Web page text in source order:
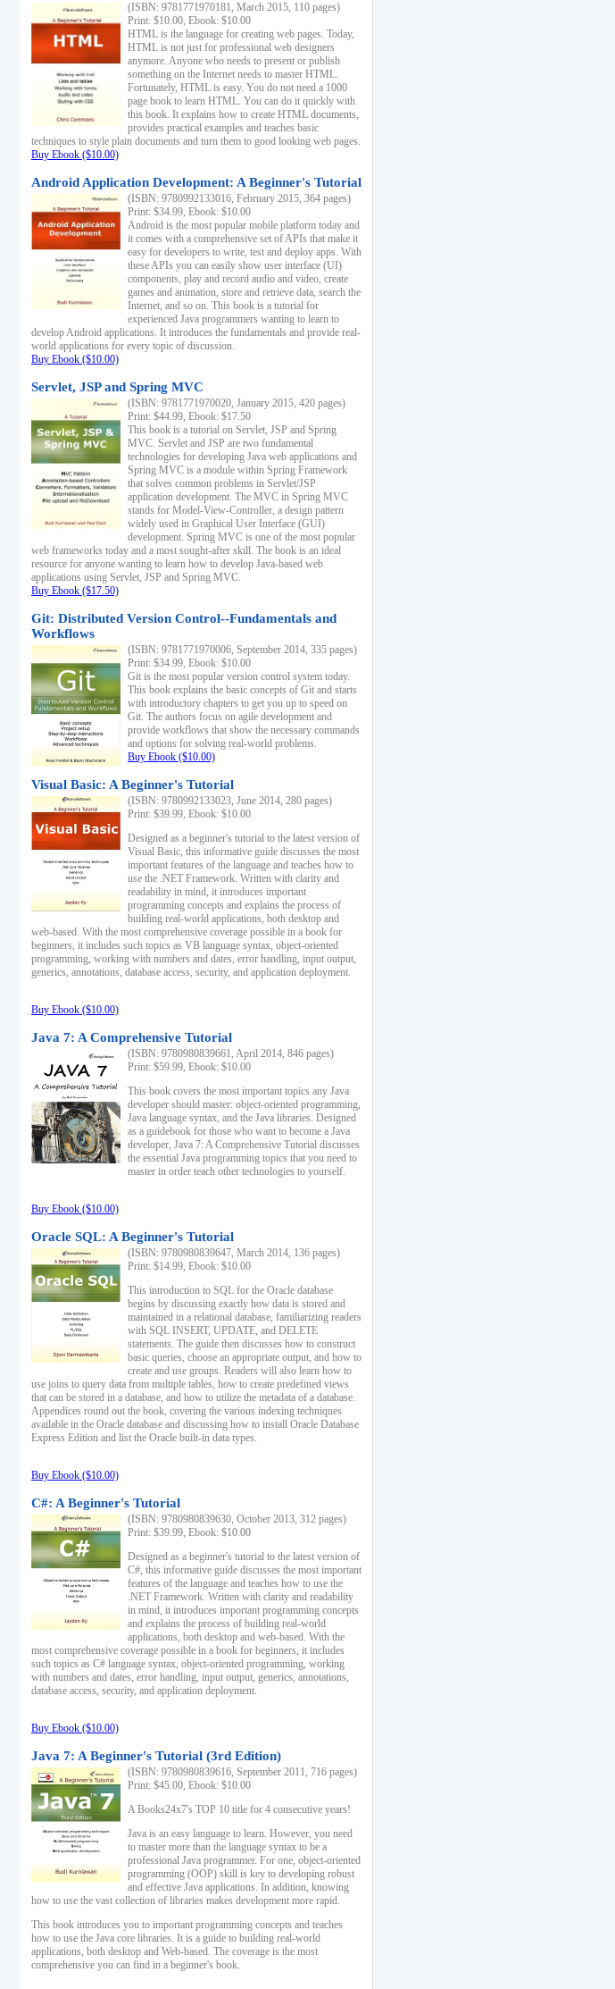
(ISBN: 9781771970181, March 2015, 110 pages)
Print: $10.00, Ebook: $10.00
HTML is the language for creating web pages. Today,
HTML is not just for professional web designers
anymore. Anyone who needs to present or publish
something on the Internet needs to master HTML.
Fortunately, HTML is easy. You do not need a 1000
page book to learn HTML. You can do it quickly with
this book. It explains how to create HTML documents,
provides practical examples and teaches basic
techniques to style plain documents and turn them to good looking web pages.
Buy Ebook ($10.00)
Android Application Development: A Beginner's Tutorial
(ISBN: 9780992133016, February 2015, 364 pages)
Print: $34.99, Ebook: $10.00
Android is the most popular mobile platform today and
it comes with a comprehensive set of APIs that make it
easy for developers to write, test and deploy apps. With
these APIs you can easily show user interface (UI)
components, play and record audio and video, create
games and animation, store and retrieve data, search the
Internet, and so on. This book is a tutorial for
experienced Java programmers wanting to learn to
develop Android applications. It introduces the fundamentals and provide real-
world applications for every topic of discussion.
Buy Ebook ($10.00)
Servlet, JSP and Spring MVC
(ISBN: 9781771970020, January 2015, 420 pages)
Print: $44.99, Ebook: $17.50
This book is a tutorial on Servlet, JSP and Spring
MVC. Servlet and JSP are two fundamental
technologies for developing Java web applications and
Spring MVC is a module within Spring Framework
that solves common problems in Servlet/JSP
application development. The MVC in Spring MVC
stands for Model-View-Controller, a design pattern
widely used in Graphical User Interface (GUI)
development. Spring MVC is one of the most popular
web frameworks today and a most sought-after skill. The book is an ideal
resource for anyone wanting to learn how to develop Java-based web
applications using Servlet, JSP and Spring MVC.
Buy Ebook ($17.50)
Git: Distributed Version Control--Fundamentals and
Workflows
(ISBN: 9781771970006, September 2014, 335 pages)
Print: $34.99, Ebook: $10.00
Git is the most popular version control system today.
This book explains the basic concepts of Git and starts
with introductory chapters to get you up to speed on
Git. The authors focus on agile development and
provide workflows that show the necessary commands
and options for solving real-world problems.
Buy Ebook ($10.00)
Visual Basic: A Beginner's Tutorial
(ISBN: 9780992133023, June 2014, 280 pages)
Print: $39.99, Ebook: $10.00
Designed as a beginner's tutorial to the latest version of
Visual Basic, this informative guide discusses the most
important features of the language and teaches how to
use the .NET Framework. Written with clarity and
readability in mind, it introduces important
programming concepts and explains the process of
building real-world applications, both desktop and
web-based. With the most comprehensive coverage possible in a book for
beginners, it includes such topics as VB language syntax, object-oriented
programming, working with numbers and dates, error handling, input output,
generics, annotations, database access, security, and application deployment.
Buy Ebook ($10.00)
Java 7: A Comprehensive Tutorial
(ISBN: 9780980839661, April 2014, 846 pages)
Print: $59.99, Ebook: $10.00
This book covers the most important topics any Java
developer should master: object-oriented programming,
Java language syntax, and the Java libraries. Designed
as a guidebook for those who want to become a Java
developer, Java 7: A Comprehensive Tutorial discusses
the essential Java programming topics that you need to
master in order teach other technologies to yourself.
Buy Ebook ($10.00)
Oracle SQL: A Beginner's Tutorial
(ISBN: 9780980839647, March 2014, 136 pages)
Print: $14.99, Ebook: $10.00
This introduction to SQL for the Oracle database
begins by discussing exactly how data is stored and
maintained in a relational database, familiarizing readers
with SQL INSERT, UPDATE, and DELETE
statements. The guide then discusses how to construct
basic queries, choose an appropriate output, and how to
create and use groups. Readers will also learn how to
use joins to query data from multiple tables, how to create predefined views
that can be stored in a database, and how to utilize the metadata of a database.
Appendices round out the book, covering the various indexing techniques
available in the Oracle database and discussing how to install Oracle Database
Express Edition and list the Oracle built-in data types.
Buy Ebook ($10.00)
C#: A Beginner's Tutorial
(ISBN: 9780980839630, October 2013, 312 pages)
Print: $39.99, Ebook: $10.00
Designed as a beginner's tutorial to the latest version of
C#, this informative guide discusses the most important
features of the language and teaches how to use the
.NET Framework. Written with clarity and readability
in mind, it introduces important programming concepts
and explains the process of building real-world
applications, both desktop and web-based. With the
most comprehensive coverage possible in a book for beginners, it includes
such topics as C# language syntax, object-oriented programming, working
with numbers and dates, error handling, input output, generics, annotations,
database access, security, and application deployment.
Buy Ebook ($10.00)
Java 7: A Beginner's Tutorial (3rd Edition)
(ISBN: 9780980839616, September 2011, 716 pages)
Print: $45.00, Ebook: $10.00
A Books24x7's TOP 10 title for 4 consecutive years!
Java is an easy language to learn. However, you need
to master more than the language syntax to be a
professional Java programmer. For one, object-oriented
programming (OOP) skill is key to developing robust
and effective Java applications. In addition, knowing
how to use the vast collection of libraries makes development more rapid.
This book introduces you to important programming concepts and teaches
how to use the Java core libraries. It is a guide to building real-world
applications, both desktop and Web-based. The coverage is the most
comprehensive you can find in a beginner's book.